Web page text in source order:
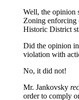
Well, the opinion
Zoning enforcing
Historic District
Did the opinion
violation with
No, it did not!
Mr. Jankovsky
order to comply